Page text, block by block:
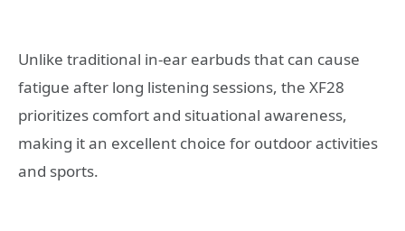
Unlike traditional in-ear earbuds that can cause
fatigue after long listening sessions, the XF28
prioritizes comfort and situational awareness,
making it an excellent choice for outdoor activities
and sports.